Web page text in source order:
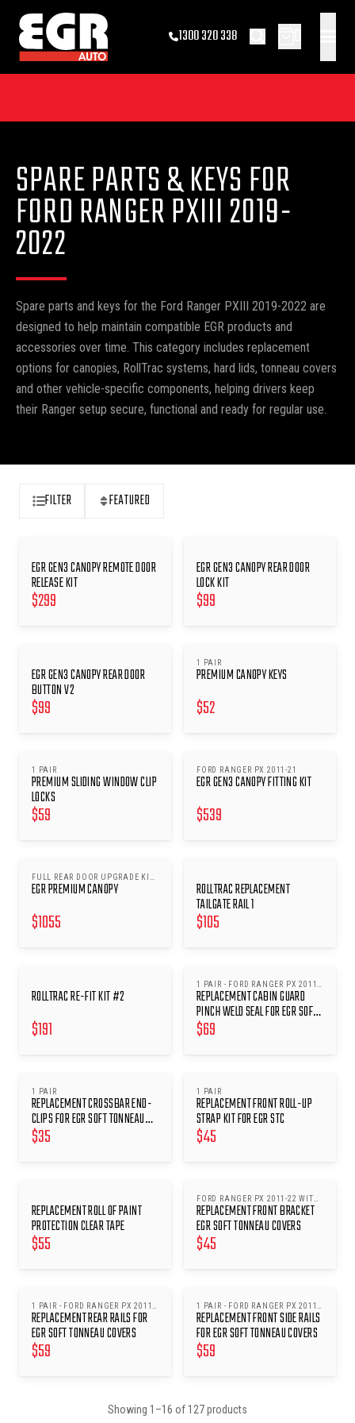
1300 320 338
SPARE PARTS & KEYS FOR
FORD RANGER PXIII 2019-
2022
Spare parts and keys for the Ford Ranger PXIII 2019-2022 are
designed to help maintain compatible EGR products and
accessories over time. This category includes replacement
options for canopies, RollTrac systems, hard lids, tonneau covers
and other vehicle-specific components, helping drivers keep
their Ranger setup secure, functional and ready for regular use.
FILTER FEATURED
EGR GEN3 CANOPY REMOTE DOOR
RELEASE KIT
$299
EGR GEN3 CANOPY REAR DOOR
LOCK KIT
$99
EGR GEN3 CANOPY REAR DOOR
BUTTON V2
$99
1 PAIR
PREMIUM CANOPY KEYS
$52
1 PAIR
PREMIUM SLIDING WINDOW CLIP
LOCKS
$59
FORD RANGER PX 2011-21
EGR GEN3 CANOPY FITTING KIT
$539
FULL REAR DOOR UPGRADE KIT
2
EGR PREMIUM CANOPY
$1055
ROLLTRAC REPLACEMENT
TAILGATE RAIL 1
$105
ROLLTRAC RE-FIT KIT #2
$191
1 PAIR - FORD RANGER PX 2011-
22 WITH V2 CABIN GUARDS
(SFTC0046/62)
REPLACEMENT CABIN GUARD
PINCH WELD SEAL FOR EGR SOFT
TONNEAU COVERS
$69
1 PAIR
REPLACEMENT CROSSBAR END-
CLIPS FOR EGR SOFT TONNEAU
COVERS
$35
1 PAIR
REPLACEMENT FRONT ROLL-UP
STRAP KIT FOR EGR STC
$45
REPLACEMENT ROLL OF PAINT
PROTECTION CLEAR TAPE
$55
FORD RANGER PX 2011-22 WITH
SPORTS BARS
REPLACEMENT FRONT BRACKET
EGR SOFT TONNEAU COVERS
$45
1 PAIR - FORD RANGER PX 2011-
22 DUAL CAB W/ SPORTS BARS
(SFTC0060)
REPLACEMENT REAR RAILS FOR
EGR SOFT TONNEAU COVERS
$59
1 PAIR - FORD RANGER PX 2011-
22 WITH SPORTS BARS
REPLACEMENT FRONT SIDE RAILS
FOR EGR SOFT TONNEAU COVERS
$59
Showing 1 –16 of 127products